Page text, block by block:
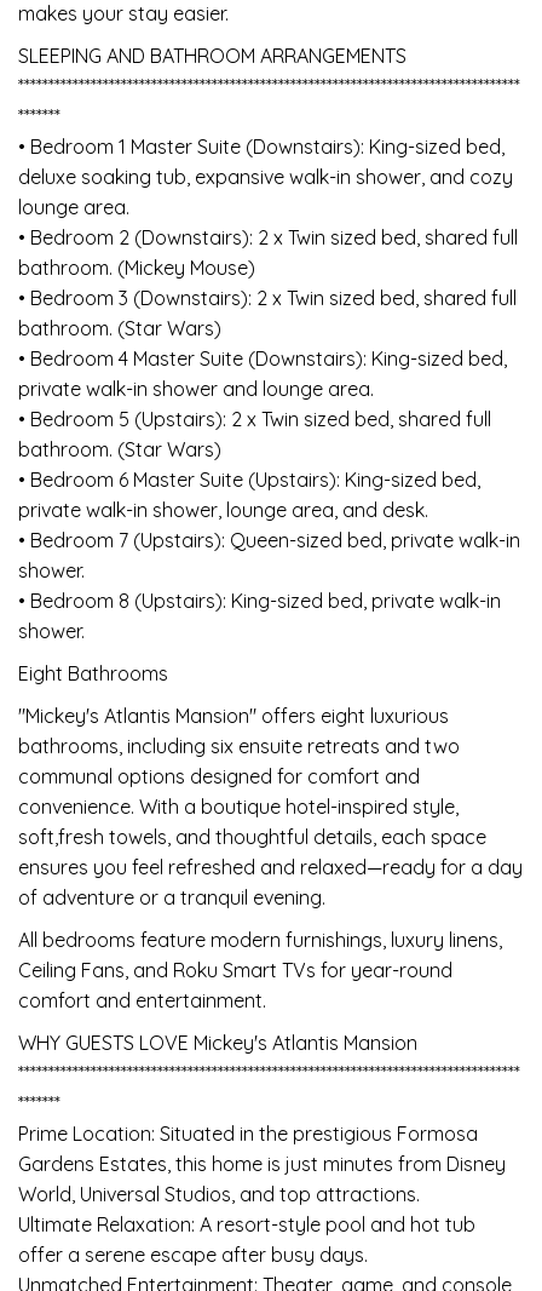
makes your stay easier.
SLEEPING AND BATHROOM ARRANGEMENTS
***********************************************************************************
*******
• Bedroom 1 Master Suite (Downstairs): King-sized bed,
deluxe soaking tub, expansive walk-in shower, and cozy
lounge area.
• Bedroom 2 (Downstairs): 2 x Twin sized bed, shared full
bathroom. (Mickey Mouse)
• Bedroom 3 (Downstairs): 2 x Twin sized bed, shared full
bathroom. (Star Wars)
• Bedroom 4 Master Suite (Downstairs): King-sized bed,
private walk-in shower and lounge area.
• Bedroom 5 (Upstairs): 2 x Twin sized bed, shared full
bathroom. (Star Wars)
• Bedroom 6 Master Suite (Upstairs): King-sized bed,
private walk-in shower, lounge area, and desk.
• Bedroom 7 (Upstairs): Queen-sized bed, private walk-in
shower.
• Bedroom 8 (Upstairs): King-sized bed, private walk-in
shower.
Eight Bathrooms
"Mickey's Atlantis Mansion" offers eight luxurious
bathrooms, including six ensuite retreats and two
communal options designed for comfort and
convenience. With a boutique hotel-inspired style,
soft,fresh towels, and thoughtful details, each space
ensures you feel refreshed and relaxed—ready for a day
of adventure or a tranquil evening.
All bedrooms feature modern furnishings, luxury linens,
Ceiling Fans, and Roku Smart TVs for year-round
comfort and entertainment.
WHY GUESTS LOVE Mickey's Atlantis Mansion
***********************************************************************************
*******
Prime Location: Situated in the prestigious Formosa
Gardens Estates, this home is just minutes from Disney
World, Universal Studios, and top attractions.
Ultimate Relaxation: A resort-style pool and hot tub
offer a serene escape after busy days.
Unmatched Entertainment: Theater, game, and console